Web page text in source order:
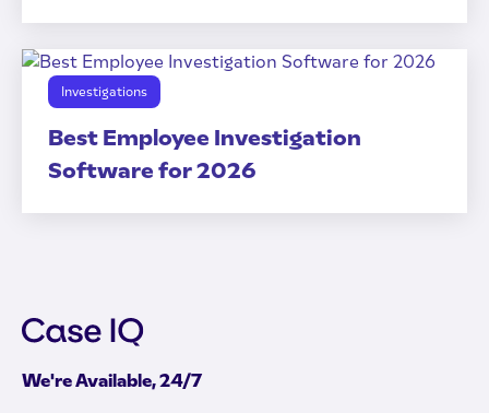
Investigations
Best Employee Investigation
Software for 2026
We're Available, 24/7